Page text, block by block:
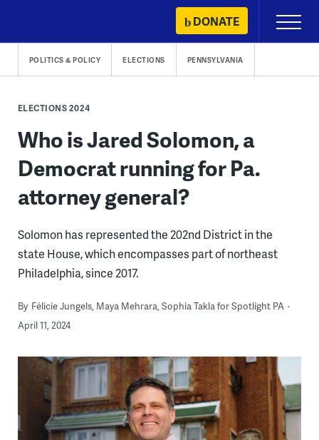
content
DONATE
Primary
Menu
POLITICS & POLICY ELECTIONS PENNSYLVANIA
ELECTIONS 2024
Who is Jared Solomon, a
Democrat running for Pa.
attorney general?
Solomon has represented the 202nd District in the
state House, which encompasses part of northeast
Philadelphia, since 2017.
By Félicie Jungels, Maya Mehrara, Sophia Takla for Spotlight PA
April 11, 2024